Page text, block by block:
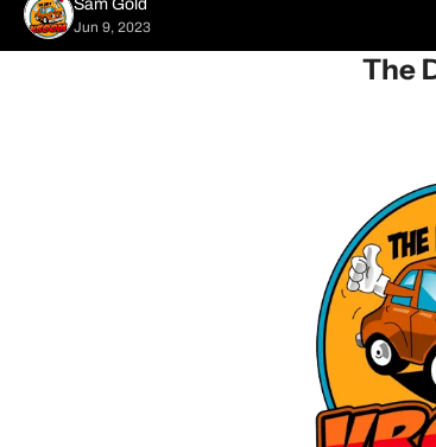
Sam Gold
Jun 9, 2023
The